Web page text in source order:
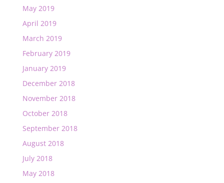
May 2019
April 2019
March 2019
February 2019
January 2019
December 2018
November 2018
October 2018
September 2018
August 2018
July 2018
May 2018